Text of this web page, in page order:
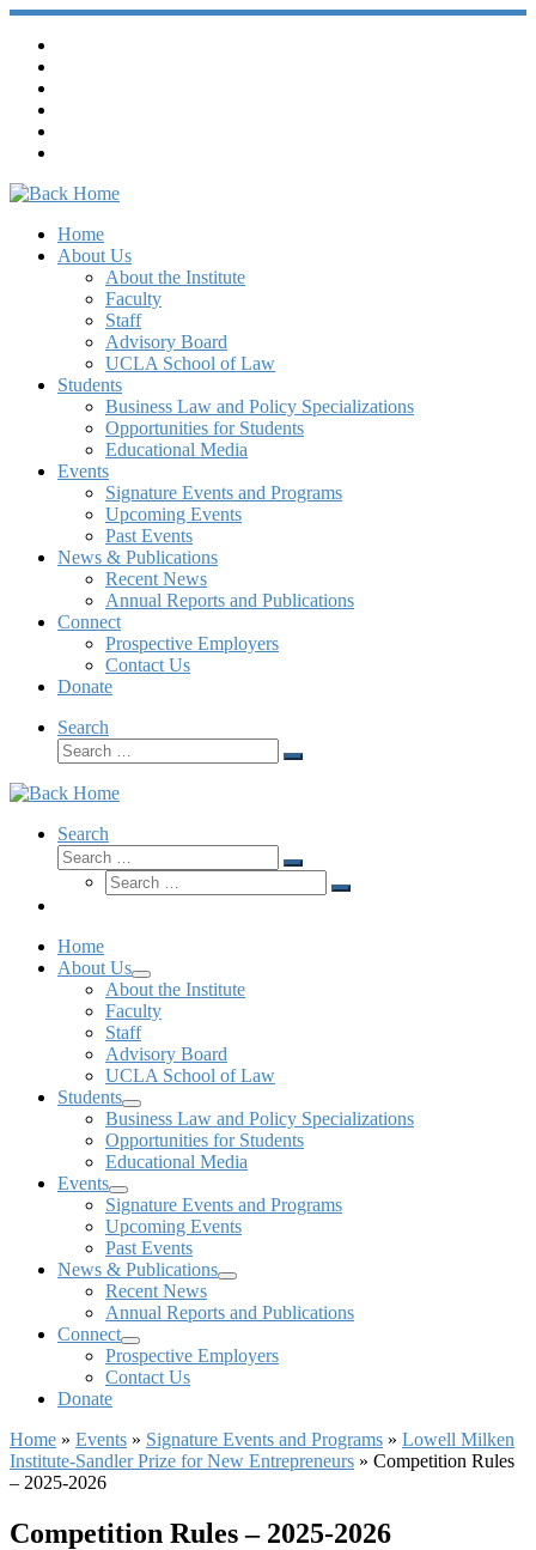
Home
About Us
About the Institute
Faculty
Staff
Advisory Board
UCLA School of Law
Students
Business Law and Policy Specializations
Opportunities for Students
Educational Media
Events
Signature Events and Programs
Upcoming Events
Past Events
News & Publications
Recent News
Annual Reports and Publications
Connect
Prospective Employers
Contact Us
Donate
Search
Search
Home
About Us
About the Institute
Faculty
Staff
Advisory Board
UCLA School of Law
Students
Business Law and Policy Specializations
Opportunities for Students
Educational Media
Events
Signature Events and Programs
Upcoming Events
Past Events
News & Publications
Recent News
Annual Reports and Publications
Connect
Prospective Employers
Contact Us
Donate
Home » Events » Signature Events and Programs » Lowell Milken
Institute-Sandler Prize for New Entrepreneurs » Competition Rules
– 2025-2026
Competition Rules – 2025-2026